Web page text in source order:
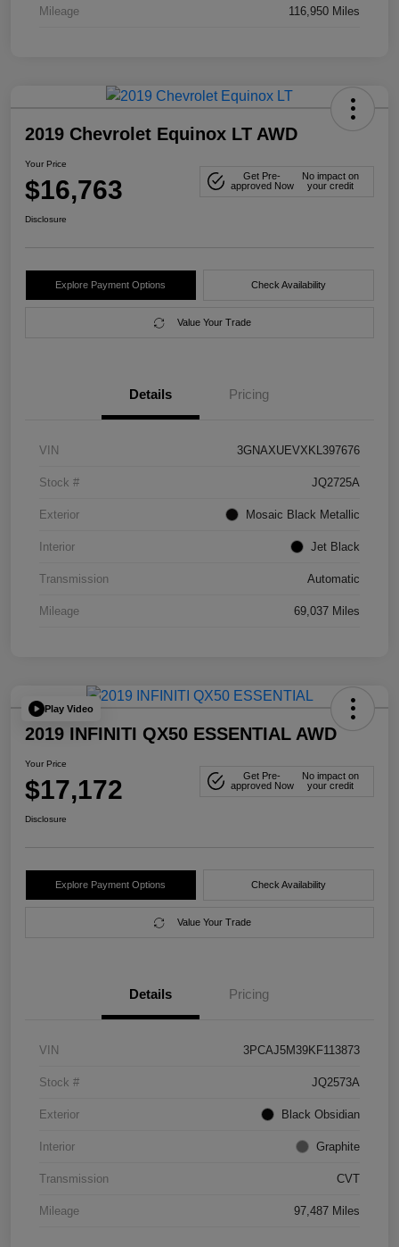
Mileage 116,950 Miles
2019 Chevrolet Equinox LT AWD
Your Price
$16,763
Get Pre-
approved Now
No impact on
your credit
Disclosure
Explore Payment Options Check Availability
Value Your Trade
Details Pricing
VIN 3GNAXUEVXKL397676
Stock # JQ2725A
Exterior Mosaic Black Metallic
Interior Jet Black
Transmission Automatic
Mileage 69,037 Miles
Play Video
2019 INFINITI QX50 ESSENTIAL AWD
Your Price
$17,172
Get Pre-
approved Now
No impact on
your credit
Disclosure
Explore Payment Options Check Availability
Value Your Trade
Details Pricing
VIN 3PCAJ5M39KF113873
Stock # JQ2573A
Exterior Black Obsidian
Interior Graphite
Transmission CVT
Mileage 97,487 Miles